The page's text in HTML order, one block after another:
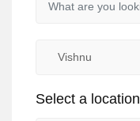
Select a location